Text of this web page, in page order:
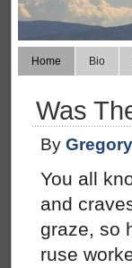
Home Bio
Was
By
You all
and
graze, so
ruse